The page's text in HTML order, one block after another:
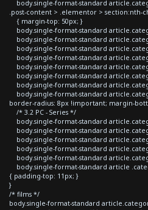
body.single-format-standard
.post-content > .elementor > section:nth-
{ margin-top: 50px; }
body.single-format-standard
body.single-format-standard
body.single-format-standard
body.single-format-standard
body.single-format-standard
body.single-format-standard
body.single-format-standard
body.single-format-standard
border-radius: 8px !important; margin-
/* 3.2 PC - Series */
body.single-format-standard
body.single-format-standard
body.single-format-standard
body.single-format-standard
body.single-format-standard
body.single-format-standard article
{ padding-top: 11px; }
}
/* films */
body.single-format-standard